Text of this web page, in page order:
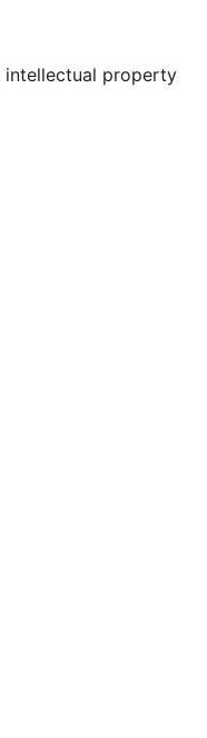
intellectual property